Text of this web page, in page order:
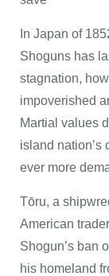
In Japan of
Shoguns has
stagnation,
impoverished
Martial values
island nation’s
ever more
Tōru, a
American
Shogun’s ban
his homeland